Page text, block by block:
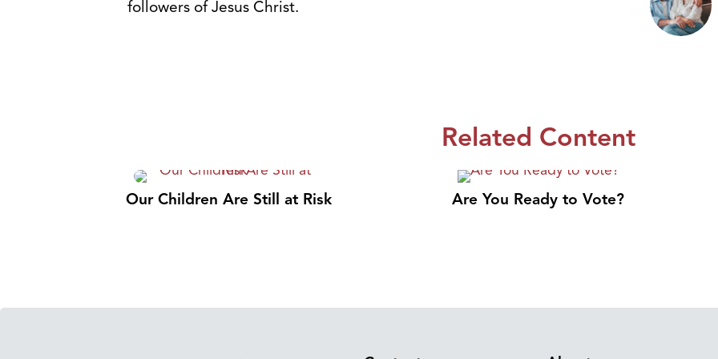
followers of Jesus Christ.
Related Content
Our Children Are Still at Risk Are You Ready to Vote?